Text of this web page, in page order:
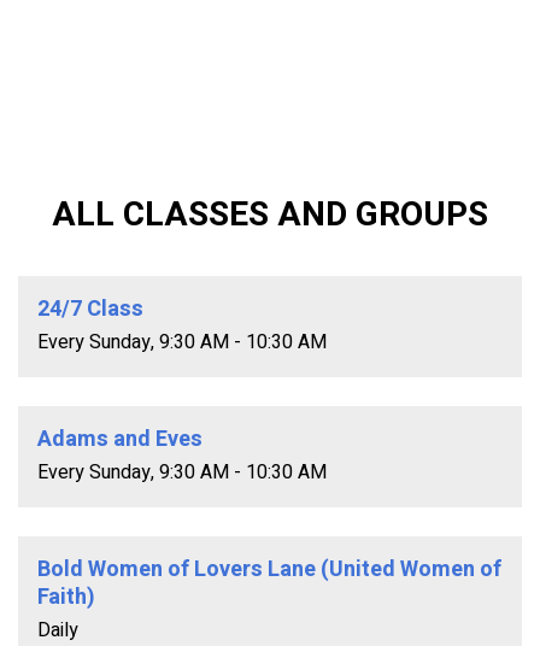
ALL CLASSES AND GROUPS
24/7 Class
Every Sunday,9:30 AM - 10:30 AM
Adams and Eves
Every Sunday,9:30 AM - 10:30 AM
Bold Women of Lovers Lane (United Women of
Faith)
Daily